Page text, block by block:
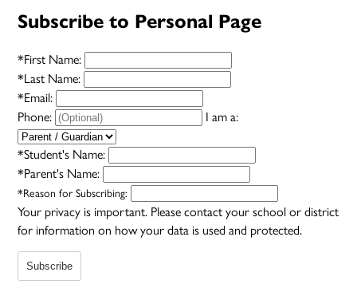
Subscribe to Personal Page
*First Name:
*Last Name:
*Email:
Phone:
I am a:
*Student's Name:
*Parent's Name:
*Reason for Subscribing:
Your privacy is important. Please contact your school or district
for information on how your data is used and protected.
Subscribe